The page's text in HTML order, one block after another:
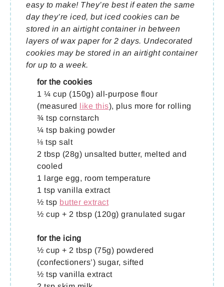
easy to make! They’re best if eaten the same
day they’re iced, but iced cookies can be
stored in an airtight container in between
layers of wax paper for 2 days. Undecorated
cookies may be stored in an airtight container
for up to a week.
for the cookies
1 ¼ cup (150g) all-purpose flour
(measured like this), plus more for rolling
¾ tsp cornstarch
¼ tsp baking powder
⅛ tsp salt
2 tbsp (28g) unsalted butter, melted and
cooled
1 large egg, room temperature
1 tsp vanilla extract
½ tsp butter extract
½ cup + 2 tbsp (120g) granulated sugar
for the icing
½ cup + 2 tbsp (75g) powdered
(confectioners’) sugar, sifted
½ tsp vanilla extract